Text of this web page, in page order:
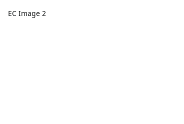
EC Image 2